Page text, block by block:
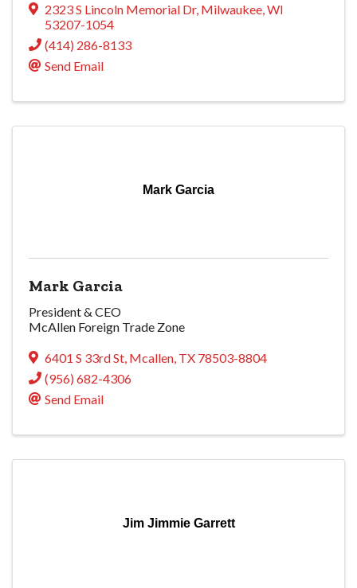
2323 S Lincoln Memorial Dr, Milwaukee,WI
53207-1054
(414) 286-8133
Send Email
Mark Garcia
Mark Garcia
President & CEO
McAllen Foreign Trade Zone
6401 S 33rd St, Mcallen, TX 78503-8804
(956) 682-4306
Send Email
Jim Jimmie Garrett